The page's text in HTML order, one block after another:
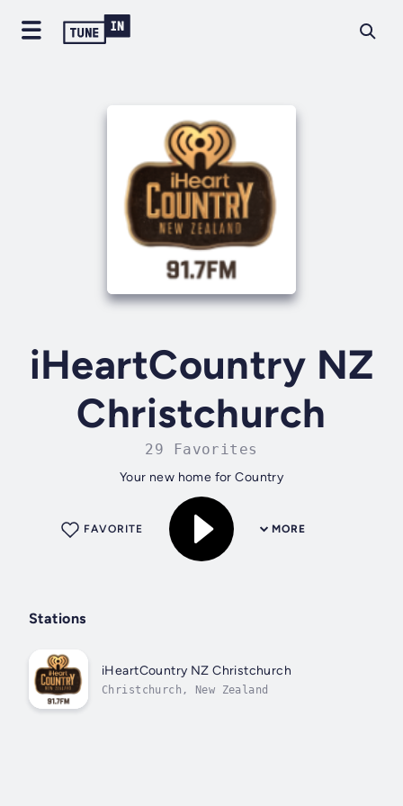
iHeartCountry NZ
Christchurch
29 Favorites
Your new home for Country
MORE
FAVORITE
Stations
iHeartCountry NZ Christchurch
Christchurch, New Zealand